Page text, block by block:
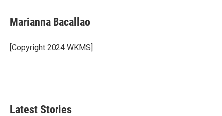
Marianna Bacallao
[Copyright 2024 WKMS]
Latest Stories